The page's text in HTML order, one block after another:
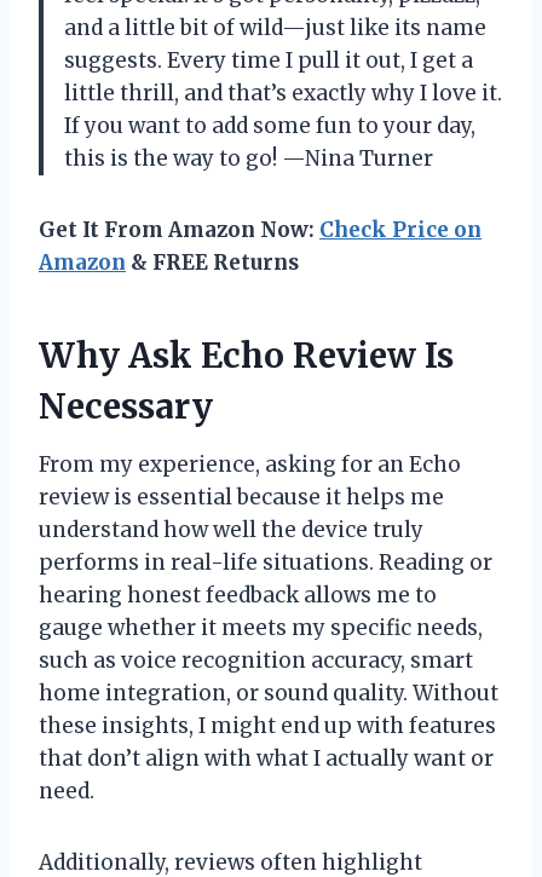
and a little bit of wild—just like its name
suggests. Every time I pull it out, I get a
little thrill, and that’s exactly why I love it.
If you want to add some fun to your day,
this is the way to go! —Nina Turner
Get It From Amazon Now: Check Price on
Amazon & FREE Returns
Why Ask Echo Review Is
Necessary
From my experience, asking for an Echo
review is essential because it helps me
understand how well the device truly
performs in real-life situations. Reading or
hearing honest feedback allows me to
gauge whether it meets my specific needs,
such as voice recognition accuracy, smart
home integration, or sound quality. Without
these insights, I might end up with features
that don’t align with what I actually want or
need.
Additionally, reviews often highlight